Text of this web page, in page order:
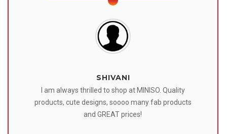
SHIVANI
I am always thrilled to shop at MINISO. Quality
products, cute designs, soooo many fab products
and GREAT prices!